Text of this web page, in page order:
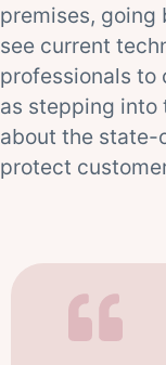
premises, going
see current
professionals to
as stepping into
about the
protect